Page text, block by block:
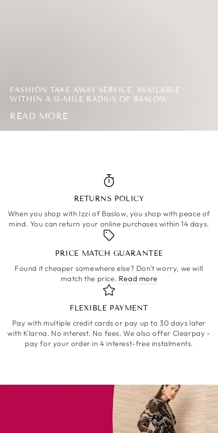
FASHION TAKE AWAY SERVICE. AVAILABLE
WITHIN A 15-MILE RADIUS OF BASLOW
READ MORE
RETURNS POLICY
When you shop with Izzi of Baslow, you shop with peace of
mind. You can return your online purchases within 14 days.
PRICE MATCH GUARANTEE
Found it cheaper somewhere else? Don't worry, we will
match the price. Read more
FLEXIBLE PAYMENT
Pay with multiple credit cards or pay up to 30 days later
with Klarna. No interest. No fees. We also offer Clearpay -
pay for your order in 4 interest-free instalments.